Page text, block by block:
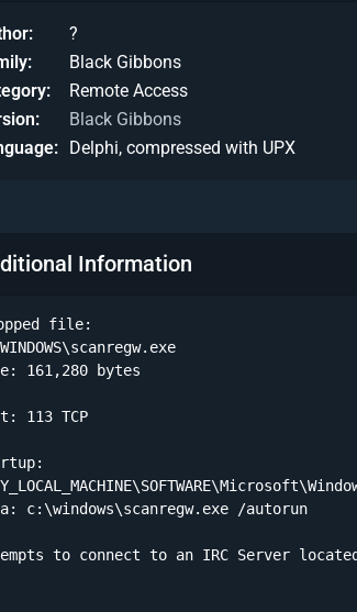
?
Black Gibbons
Remote Access
Black Gibbons
Delphi, compressed with UPX
Information
file:
161,280 bytes
113 TCP
c:\windows\scanregw.exe /autorun
to connect to an IRC Server